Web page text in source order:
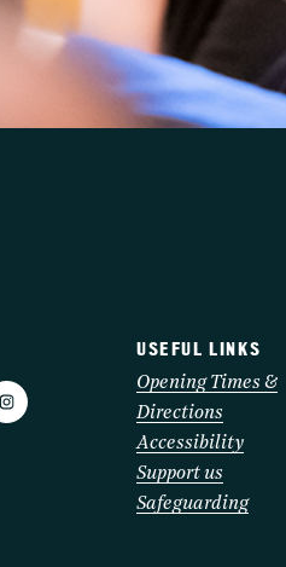
USEFUL LINKS
Opening Times &
Directions
Accessibility
Support us
Safeguarding